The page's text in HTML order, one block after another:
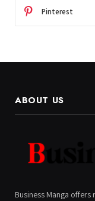
Pinterest
ABOUT US
Business Manga